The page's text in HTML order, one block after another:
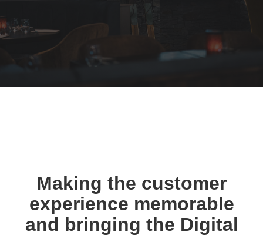
Making the customer
experience memorable
and bringing the Digital